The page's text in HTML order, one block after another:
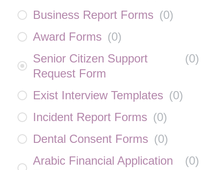
Business Report Forms (0)
Award Forms (0)
Senior Citizen Support
Request Form
(0)
Exist Interview Templates (0)
Incident Report Forms (0)
Dental Consent Forms (0)
Arabic Financial Application
(0)